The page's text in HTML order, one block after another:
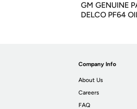
GM GENUINE
DELCO PF64
Company Info
About Us
Careers
FAQ